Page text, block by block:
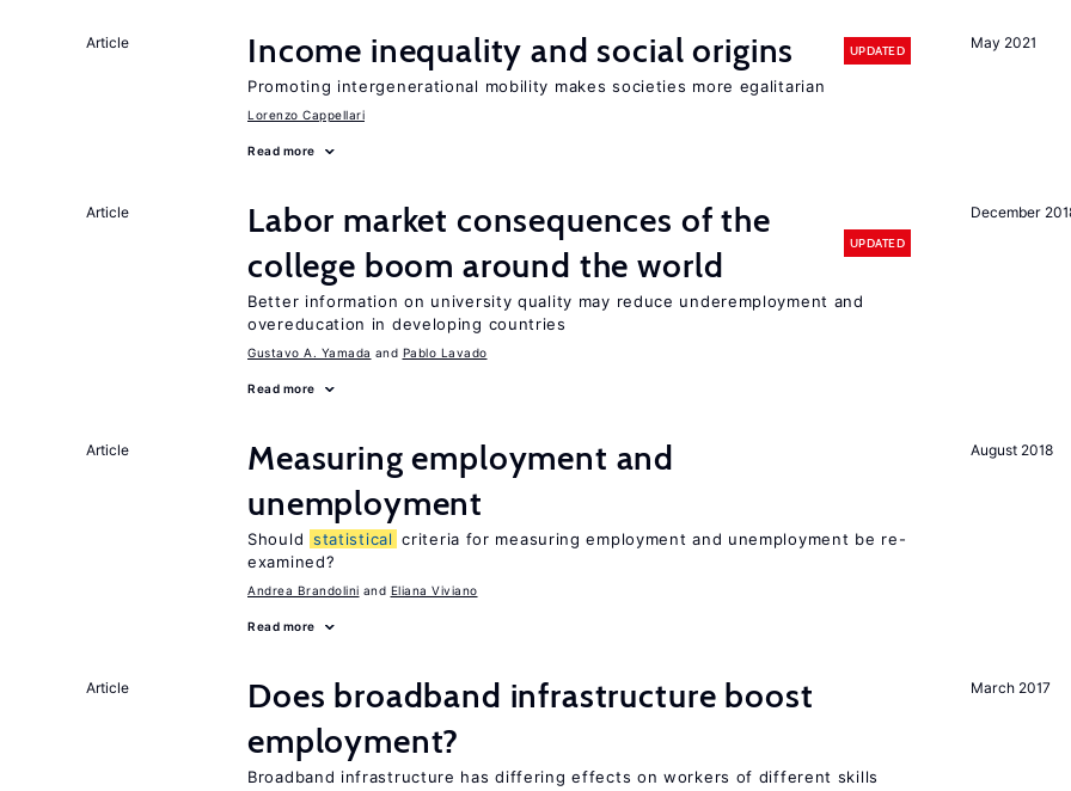
May 2021
Article Income inequality and social origins UPDATED
Promoting intergenerational mobility makes societies more egalitarian
Lorenzo Cappellari
Read more
December
Article
Labor market consequences of the
college boom around the world
UPDATED
Better information on university quality may reduce underemployment and
overeducation in developing countries
Gustavo A. Yamada Pablo Lavado
Read more
August 2018
Article
Measuring employment and
unemployment
Should statistical criteria for measuring employment and unemployment be re-
examined?
Andrea Brandolini Eliana Viviano
Read more
March 2017
Article
Does broadband infrastructure boost
employment?
Broadband infrastructure has differing effects on workers of different skills